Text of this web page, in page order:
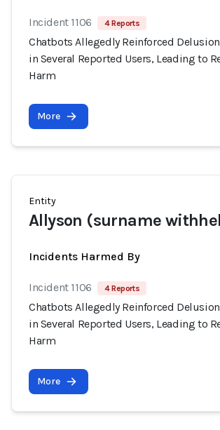
Incident 1106 4 Reports
Chatbots Allegedly Reinforced
in Several Reported Users, Leading to
Harm
More
Entity
Allyson (surname
Incidents Harmed By
Incident 1106 4 Reports
Chatbots Allegedly Reinforced
in Several Reported Users, Leading to
Harm
More